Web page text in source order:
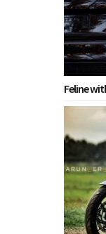
Feline